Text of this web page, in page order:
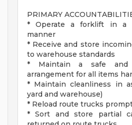
PRIMARY
* Operate a forklift in a
manner
* Receive and store
to warehouse standards
* Maintain a safe and
arrangement for all items
* Maintain cleanliness in
yard and warehouse)
* Reload route trucks
* Sort and store partial